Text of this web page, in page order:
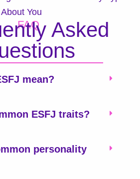
You
FAQ
Asked
mean?
ESFJ traits?
personality